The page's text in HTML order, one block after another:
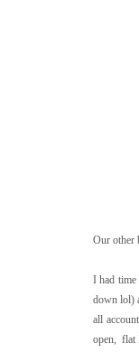
Our other
I had time
down lol)
all
open, flat